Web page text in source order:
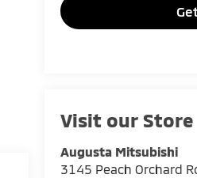
Visit our Store
Augusta Mitsubishi
3145 Peach Orchard